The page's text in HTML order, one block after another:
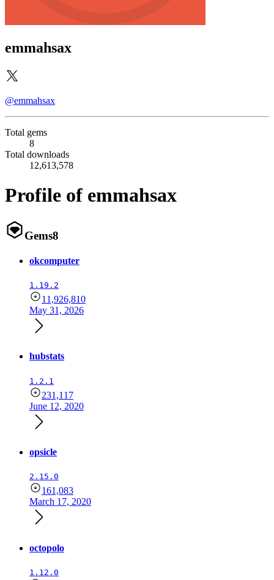
emmahsax
@emmahsax
Total gems
8
Total downloads
12,613,578
Profile of emmahsax
Gems8
okcomputer
1.19.2
11,926,810
May 31, 2026
hubstats
1.2.1
231,117
June 12, 2020
opsicle
2.15.0
161,083
March 17, 2020
octopolo
1.12.0